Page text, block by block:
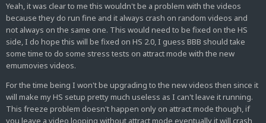
Yeah, it was clear to me this wouldn't be a problem with the videos
because they do run fine and it always crash on random videos and
not always on the same one. This would need to be fixed on the HS
side, I do hope this will be fixed on HS 2.0, I guess BBB should take
some time to do some stress tests on attract mode with the new
emumovies videos.
For the time being I won't be upgrading to the new videos then since it
will make my HS setup pretty much useless as I can't leave it running.
This freeze problem doesn't happen only on attract mode though, if
you leave a video looping without attract mode eventually it will crash